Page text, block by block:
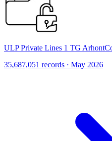
ULP Private Lines 1 TG
35,687,051 records · May 2026